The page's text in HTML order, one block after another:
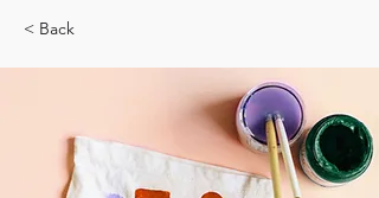
< Back